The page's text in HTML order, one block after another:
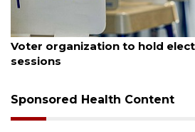
information
August 6, 2026
Boat slip
Sponsored Health Content